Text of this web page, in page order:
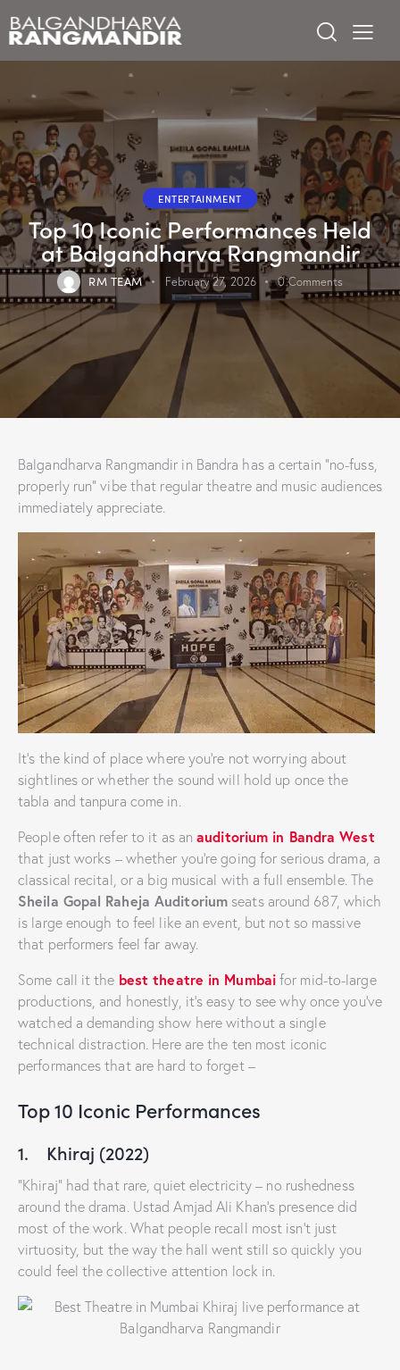
ENTERTAINMENT
Top 10 Iconic Performances Held
at Balgandharva Rangmandir
RM TEAM February 27, 2026 0 Comments
Balgandharva Rangmandir in Bandra has a certain “no-fuss,
properly run” vibe that regular theatre and music audiences
immediately appreciate.
It’s the kind of place where you’re not worrying about
sightlines or whether the sound will hold up once the
tabla and tanpura come in.
People often refer to it as anauditorium in Bandra West
that just works – whether you’re going for serious drama, a
classical recital, or a big musical with a full ensemble. The
Sheila Gopal Raheja Auditorium seats around 687, which
is large enough to feel like an event, but not so massive
that performers feel far away.
Some call it the best theatre in Mumbaifor mid-to-large
productions, and honestly, it’s easy to see why once you’ve
watched a demanding show here without a single
technical distraction. Here are the ten most iconic
performances that are hard to forget –
Top 10 Iconic Performances
1. Khiraj (2022)
“Khiraj” had that rare, quiet electricity – no rushedness
around the drama. Ustad Amjad Ali Khan’s presence did
most of the work. What people recall most isn’t just
virtuosity, but the way the hall went still so quickly you
could feel the collective attention lock in.